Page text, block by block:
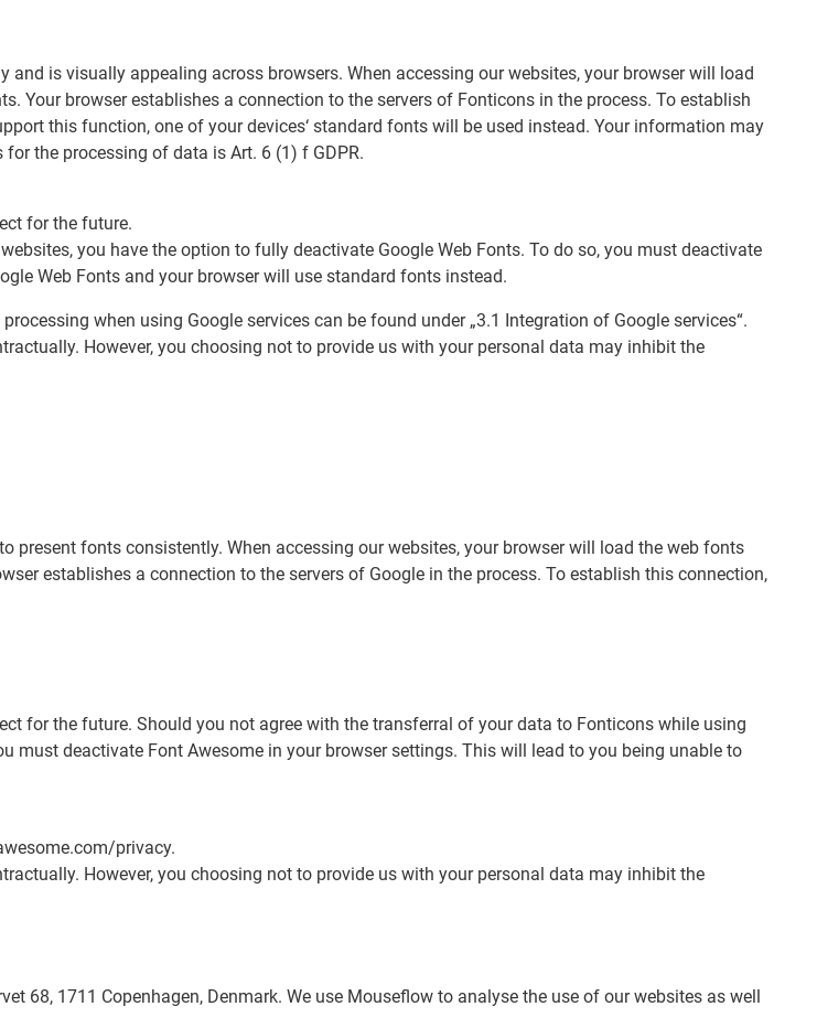
is visually appealing across browsers. When accessing our websites, your browser will load
Your browser establishes a connection to the servers of Fonticons in the process. To establish
this function, one of your devices‘ standard fonts will be used instead. Your information may
the processing of data is Art. 6 (1) f GDPR.
for the future.
you have the option to fully deactivate Google Web Fonts. To do so, you must deactivate
Web Fonts and your browser will use standard fonts instead.
when using Google services can be found under „3.1 Integration of Google services“.
However, you choosing not to provide us with your personal data may inhibit the
fonts consistently. When accessing our websites, your browser will load the web fonts
establishes a connection to the servers of Google in the process. To establish this connection,
for the future. Should you not agree with the transferral of your data to Fonticons while using
must deactivate Font Awesome in your browser settings. This will lead to you being unable to
privacy.
However, you choosing not to provide us with your personal data may inhibit the
68, 1711 Copenhagen, Denmark. We use Mouseflow to analyse the use of our websites as well